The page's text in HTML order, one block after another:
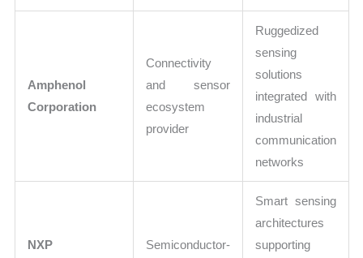
Amphenol
Corporation
Connectivity
and sensor
ecosystem
provider
Ruggedized
sensing
solutions
integrated with
industrial
communication
networks
NXP
Semiconductor-
Smart sensing
architectures
supporting